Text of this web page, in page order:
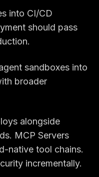
into CI/CD
should pass
sandboxes into
broader
alongside
MCP Servers
native tool chains.
incrementally.